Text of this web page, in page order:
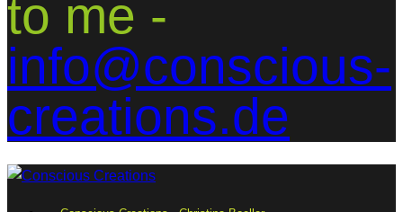
to me -
info@conscious-
creations.de